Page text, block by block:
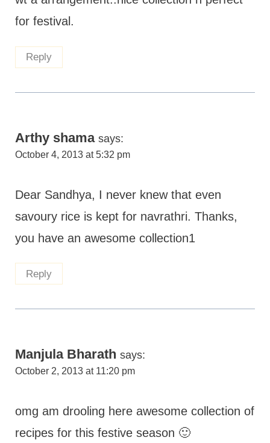
for festival.
Reply
Arthy shama says:
October 4, 2013 at 5:32 pm
Dear Sandhya, I never knew that even
savoury rice is kept for navrathri. Thanks,
you have an awesome collection1
Reply
Manjula Bharath says:
October 2, 2013 at 11:20 pm
omg am drooling here awesome collection of
recipes for this festive season 🙂